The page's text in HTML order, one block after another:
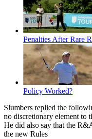
Penalties After Rare
Policy Worked?
Slumbers replied the
no discretionary element to
He did also say that the
the new Rules